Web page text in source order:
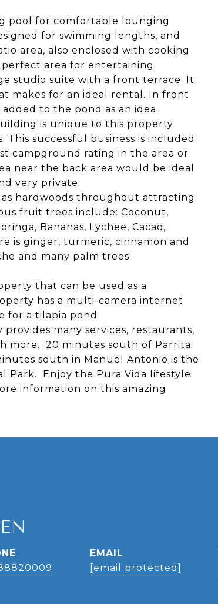
pool for comfortable lounging
for swimming lengths, and
area, also enclosed with cooking
area for entertaining.
studio suite with a front terrace. It
makes for an ideal rental. In front
to the pond as an idea.
is unique to this property
successful business is included
campground rating in the area or
near the back area would be ideal
very private.
hardwoods throughout attracting
fruit trees include: Coconut,
Bananas, Lychee, Cacao,
is ginger, turmeric, cinnamon and
and many palm trees.
that can be used as a
has a multi-camera internet
for a tilapia pond
many services, restaurants,
more. 20 minutes south of Parrita
south in Manuel Antonio is the
Park. Enjoy the Pura Vida lifestyle
information on this amazing
EMAIL
[email protected]